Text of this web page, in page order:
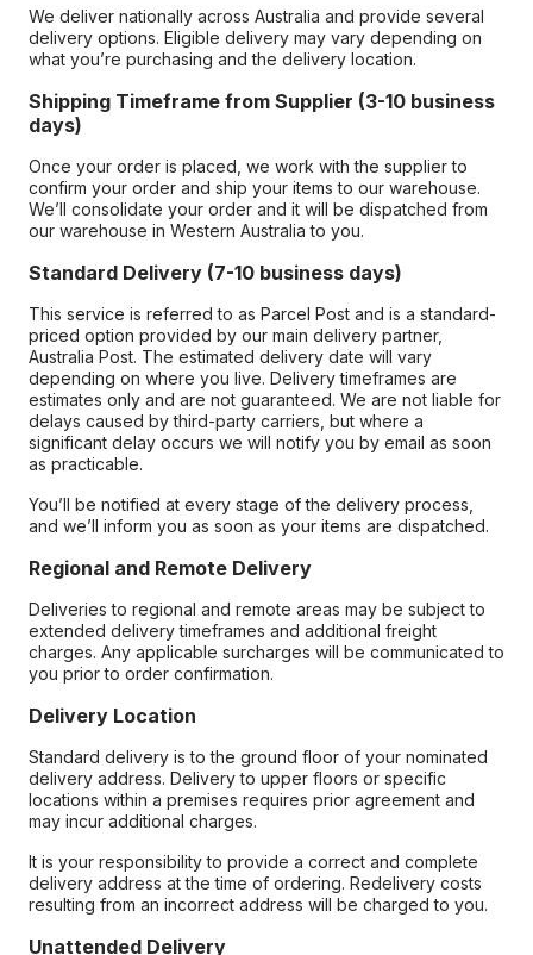
We deliver nationally across Australia and provide several
delivery options. Eligible delivery may vary depending on
what you’re purchasing and the delivery location.
Shipping Timeframe from Supplier (3-10 business
days)
Once your order is placed, we work with the supplier to
confirm your order and ship your items to our warehouse.
We’ll consolidate your order and it will be dispatched from
our warehouse in Western Australia to you.
Standard Delivery (7-10 business days)
This service is referred to as Parcel Post and is a standard-
priced option provided by our main delivery partner,
Australia Post. The estimated delivery date will vary
depending on where you live. Delivery timeframes are
estimates only and are not guaranteed. We are not liable for
delays caused by third-party carriers, but where a
significant delay occurs we will notify you by email as soon
as practicable.
You’ll be notified at every stage of the delivery process,
and we’ll inform you as soon as your items are dispatched.
Regional and Remote Delivery
Deliveries to regional and remote areas may be subject to
extended delivery timeframes and additional freight
charges. Any applicable surcharges will be communicated to
you prior to order confirmation.
Delivery Location
Standard delivery is to the ground floor of your nominated
delivery address. Delivery to upper floors or specific
locations within a premises requires prior agreement and
may incur additional charges.
It is your responsibility to provide a correct and complete
delivery address at the time of ordering. Redelivery costs
resulting from an incorrect address will be charged to you.
Unattended Delivery